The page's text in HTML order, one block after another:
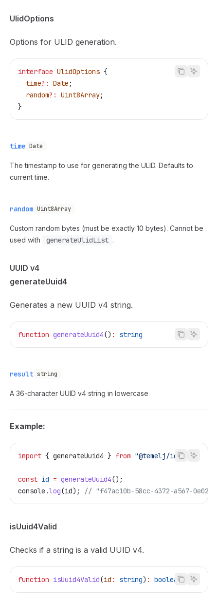
UlidOptions
Options for ULID generation.
interface UlidOptions {
  time
?: Date ;
  random
?: Uint8Array;
}
time Date
The timestamp to use for generating the ULID. Defaults to
current time.
random Uint8Array
Custom random bytes (must be exactly 10 bytes). Cannot be
used with
generateUlidList .
UUID v4
generateUuid4
Generates a new UUID v4 string.
function generateUuid4() : string
result string
A 36-character UUID v4 string in lowercase
Example:
import { generateUuid4 } from "@temelj/id";
const id = generateUuid4();
console .log(id); // "f47ac10b-58cc-4372-a567-
isUuid4Valid
Checks if a string is a valid UUID v4.
function isUuid4Valid(id : string) : boolean